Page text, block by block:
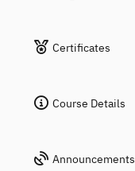
Certificates
Course Details
Announcements